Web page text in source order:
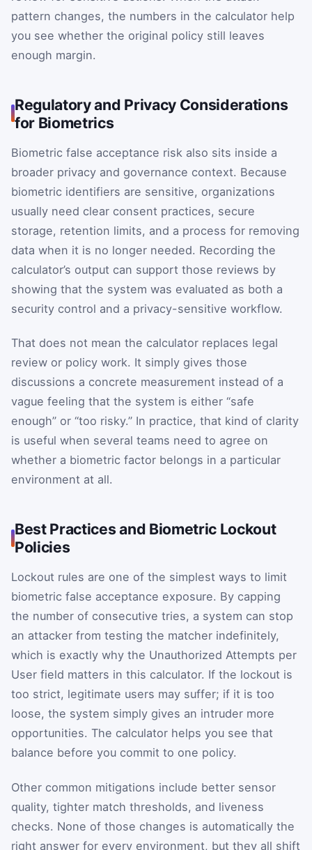
pattern changes, the numbers in the calculator help
you see whether the original policy still leaves
enough margin.
Regulatory and Privacy Considerations
for Biometrics
Biometric false acceptance risk also sits inside a
broader privacy and governance context. Because
biometric identifiers are sensitive, organizations
usually need clear consent practices, secure
storage, retention limits, and a process for removing
data when it is no longer needed. Recording the
calculator’s output can support those reviews by
showing that the system was evaluated as both a
security control and a privacy-sensitive workflow.
That does not mean the calculator replaces legal
review or policy work. It simply gives those
discussions a concrete measurement instead of a
vague feeling that the system is either “safe
enough” or “too risky.” In practice, that kind of clarity
is useful when several teams need to agree on
whether a biometric factor belongs in a particular
environment at all.
Best Practices and Biometric Lockout
Policies
Lockout rules are one of the simplest ways to limit
biometric false acceptance exposure. By capping
the number of consecutive tries, a system can stop
an attacker from testing the matcher indefinitely,
which is exactly why the Unauthorized Attempts per
User field matters in this calculator. If the lockout is
too strict, legitimate users may suffer; if it is too
loose, the system simply gives an intruder more
opportunities. The calculator helps you see that
balance before you commit to one policy.
Other common mitigations include better sensor
quality, tighter match thresholds, and liveness
checks. None of those changes is automatically the
right answer for every environment, but they all shift